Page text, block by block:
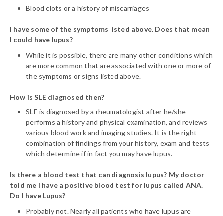
Blood clots or a history of miscarriages
I have some of the symptoms listed above. Does that mean
I could have lupus?
While it is possible, there are many other conditions which
are more common that are associated with one or more of
the symptoms or signs listed above.
How is SLE diagnosed then?
SLE is diagnosed by a rheumatologist after he/she
performs a history and physical examination, and reviews
various blood work and imaging studies. It is the right
combination of findings from your history, exam and tests
which determine if in fact you may have lupus.
Is there a blood test that can diagnosis lupus? My doctor
told me I have a positive blood test for lupus called ANA.
Do I have Lupus?
Probably not. Nearly all patients who have lupus are